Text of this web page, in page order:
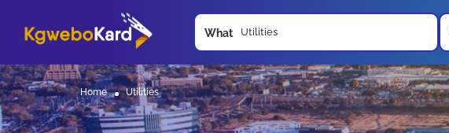
What
Home Utilities